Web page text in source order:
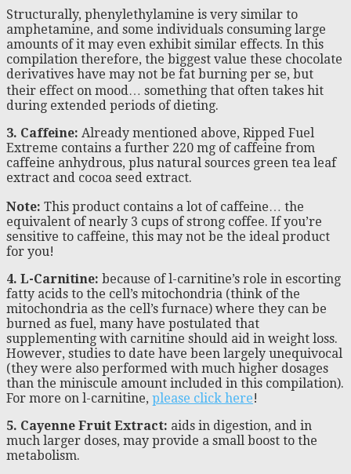
Structurally, phenylethylamine is very similar to
amphetamine, and some individuals consuming large
amounts of it may even exhibit similar effects. In this
compilation therefore, the biggest value these chocolate
derivatives have may not be fat burning per se, but
their effect on mood… something that often takes hit
during extended periods of dieting.
3. Caffeine: Already mentioned above, Ripped Fuel
Extreme contains a further 220 mg of caffeine from
caffeine anhydrous, plus natural sources green tea leaf
extract and cocoa seed extract.
Note: This product contains a lot of caffeine… the
equivalent of nearly 3 cups of strong coffee. If you’re
sensitive to caffeine, this may not be the ideal product
for you!
4. L-Carnitine: because of l-carnitine’s role in escorting
fatty acids to the cell’s mitochondria (think of the
mitochondria as the cell’s furnace) where they can be
burned as fuel, many have postulated that
supplementing with carnitine should aid in weight loss.
However, studies to date have been largely unequivocal
(they were also performed with much higher dosages
than the miniscule amount included in this compilation).
For more on l-carnitine, please click here!
5. Cayenne Fruit Extract: aids in digestion, and in
much larger doses, may provide a small boost to the
metabolism.